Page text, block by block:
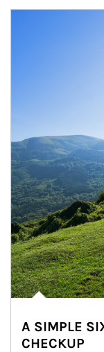
A SIMPLE
CHECKUP